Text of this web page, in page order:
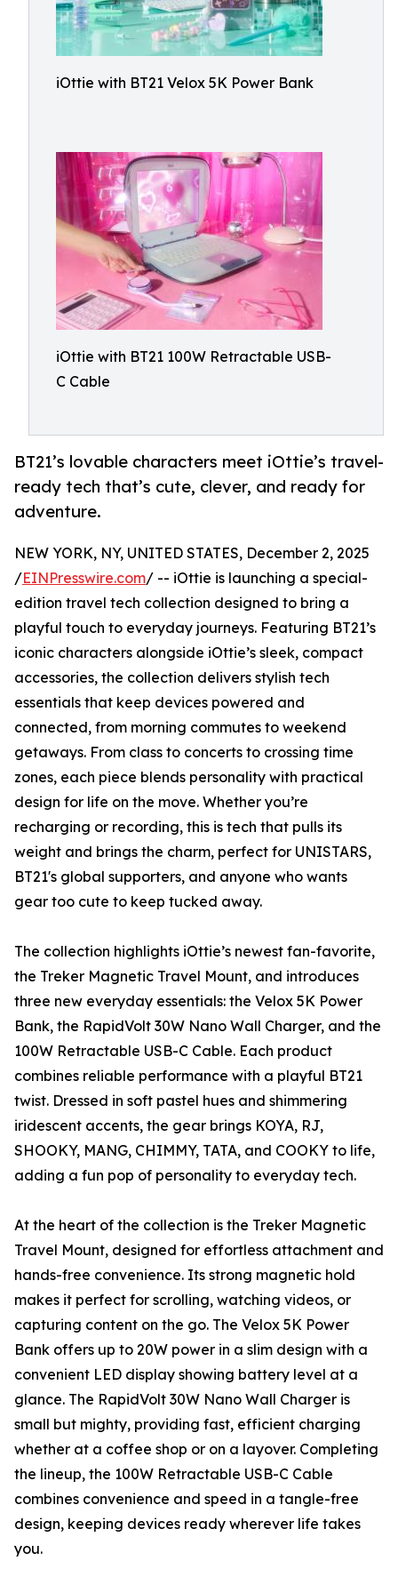
iOttie with BT21 Velox 5K Power Bank
iOttie with BT21 100W Retractable USB-
C Cable
BT21’s lovable characters meet iOttie’s travel-
ready tech that’s cute, clever, and ready for
adventure.
NEW YORK, NY, UNITED STATES, December 2, 2025
/EINPresswire.com/ -- iOttie is launching a special-
edition travel tech collection designed to bring a
playful touch to everyday journeys. Featuring BT21’s
iconic characters alongside iOttie’s sleek, compact
accessories, the collection delivers stylish tech
essentials that keep devices powered and
connected, from morning commutes to weekend
getaways. From class to concerts to crossing time
zones, each piece blends personality with practical
design for life on the move. Whether you’re
recharging or recording, this is tech that pulls its
weight and brings the charm, perfect for UNISTARS,
BT21's global supporters, and anyone who wants
gear too cute to keep tucked away.
The collection highlights iOttie’s newest fan-favorite,
the Treker Magnetic Travel Mount, and introduces
three new everyday essentials: the Velox 5K Power
Bank, the RapidVolt 30W Nano Wall Charger, and the
100W Retractable USB-C Cable. Each product
combines reliable performance with a playful BT21
twist. Dressed in soft pastel hues and shimmering
iridescent accents, the gear brings KOYA, RJ,
SHOOKY, MANG, CHIMMY, TATA, and COOKY to life,
adding a fun pop of personality to everyday tech.
At the heart of the collection is the Treker Magnetic
Travel Mount, designed for effortless attachment and
hands-free convenience. Its strong magnetic hold
makes it perfect for scrolling, watching videos, or
capturing content on the go. The Velox 5K Power
Bank offers up to 20W power in a slim design with a
convenient LED display showing battery level at a
glance. The RapidVolt 30W Nano Wall Charger is
small but mighty, providing fast, efficient charging
whether at a coffee shop or on a layover. Completing
the lineup, the 100W Retractable USB-C Cable
combines convenience and speed in a tangle-free
design, keeping devices ready wherever life takes
you.